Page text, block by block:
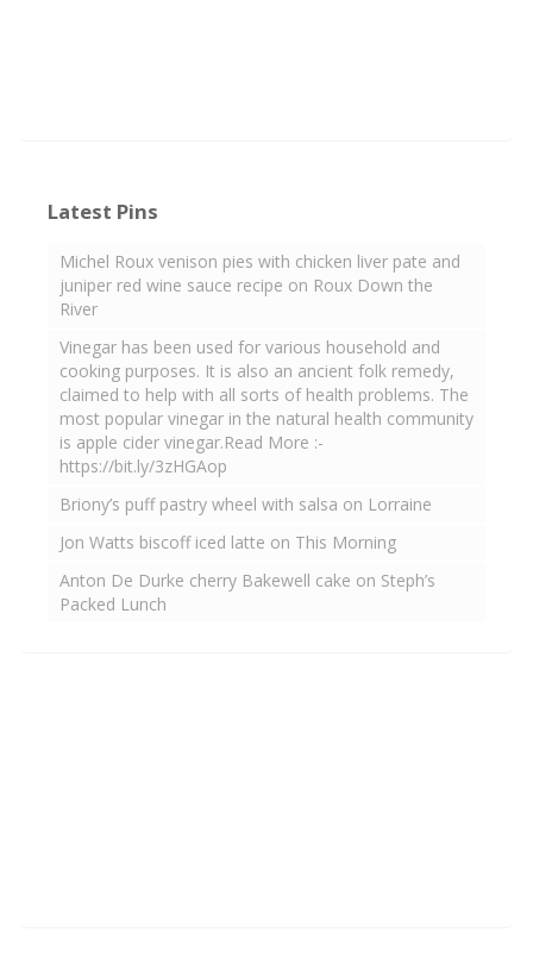
Latest Pins
Michel Roux venison pies with chicken liver pate and
juniper red wine sauce recipe on Roux Down the
River
Vinegar has been used for various household and
cooking purposes. It is also an ancient folk remedy,
claimed to help with all sorts of health problems. The
most popular vinegar in the natural health community
is apple cider vinegar.Read More :-
https://bit.ly/3zHGAop
Briony’s puff pastry wheel with salsa on Lorraine
Jon Watts biscoff iced latte on This Morning
Anton De Durke cherry Bakewell cake on Steph’s
Packed Lunch